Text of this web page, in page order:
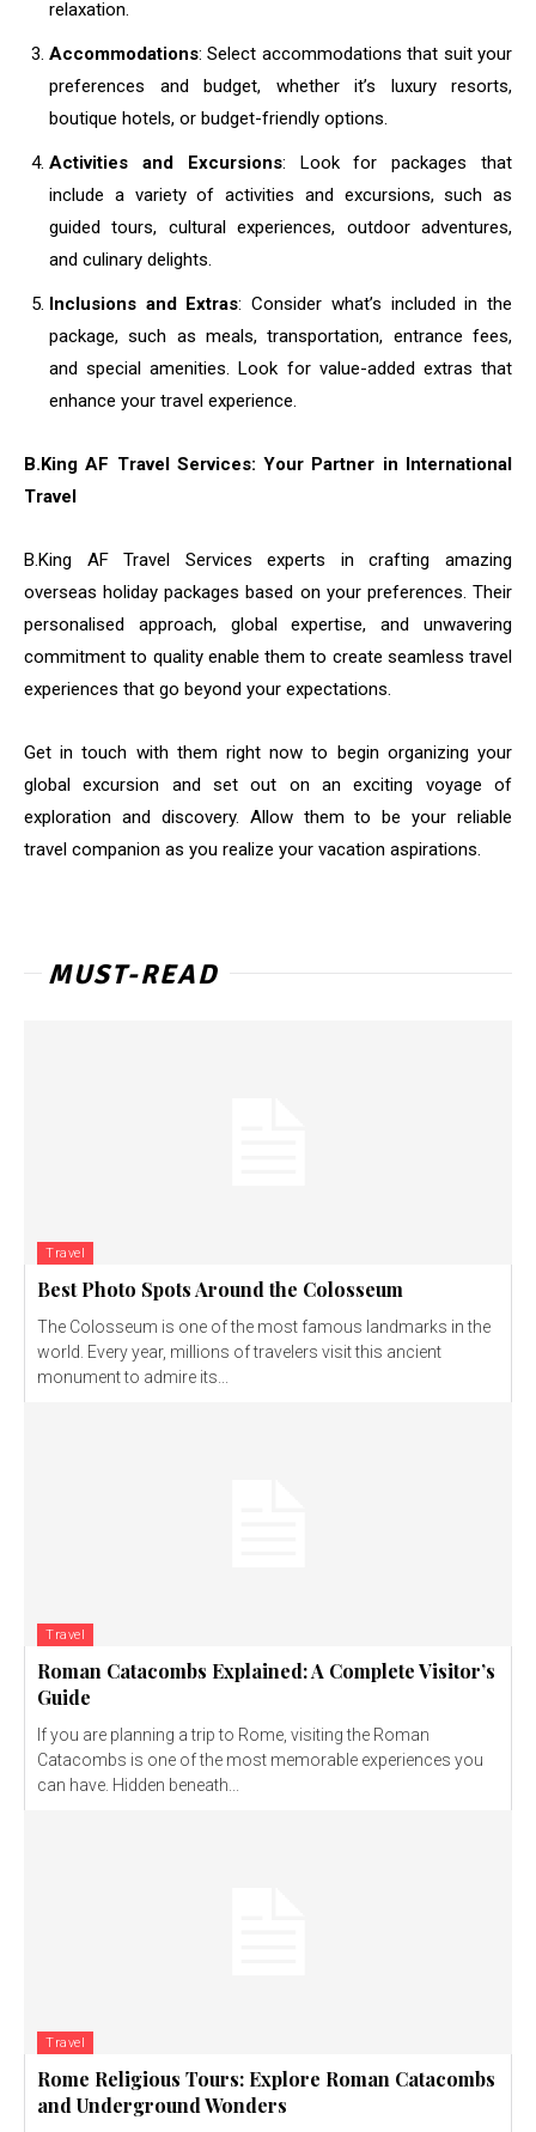
relaxation.
Accommodations: Select accommodations that suit your
preferences and budget, whether it’s luxury resorts,
boutique hotels, or budget-friendly options.
Activities and Excursions: Look for packages that
include a variety of activities and excursions, such as
guided tours, cultural experiences, outdoor adventures,
and culinary delights.
Inclusions and Extras: Consider what’s included in the
package, such as meals, transportation, entrance fees,
and special amenities. Look for value-added extras that
enhance your travel experience.
B.King AF Travel Services: Your Partner in International
Travel
B.King AF Travel Services experts in crafting amazing
overseas holiday packages based on your preferences. Their
personalised approach, global expertise, and unwavering
commitment to quality enable them to create seamless travel
experiences that go beyond your expectations.
Get in touch with them right now to begin organizing your
global excursion and set out on an exciting voyage of
exploration and discovery. Allow them to be your reliable
travel companion as you realize your vacation aspirations.
MUST-READ
Travel
Best Photo Spots Around the Colosseum
The Colosseum is one of the most famous landmarks in the
world. Every year, millions of travelers visit this ancient
monument to admire its...
Travel
Roman Catacombs Explained: A Complete Visitor’s
Guide
If you are planning a trip to Rome, visiting the Roman
Catacombs is one of the most memorable experiences you
can have. Hidden beneath...
Travel
Rome Religious Tours: Explore Roman Catacombs
and Underground Wonders